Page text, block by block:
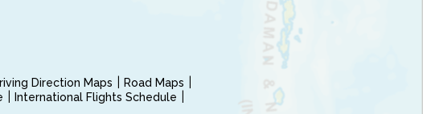
Direction Maps
Road Maps
International Flights Schedule